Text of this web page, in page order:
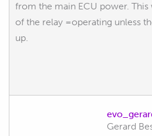
from the main ECU power. This
of the relay =operating unless
up.
Gerard